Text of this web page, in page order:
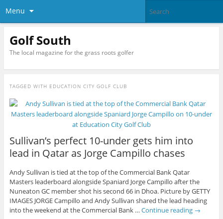
Menu
Golf South
The local magazine for the grass roots golfer
TAGGED WITH EDUCATION CITY GOLF CLUB
Sullivan’s perfect 10-under gets him into
lead in Qatar as Jorge Campillo chases
Andy Sullivan is tied at the top of the Commercial Bank Qatar
Masters leaderboard alongside Spaniard Jorge Campillo after the
Nuneaton GC member shot his second 66 in Dhoa. Picture by GETTY
IMAGES JORGE Campillo and Andy Sullivan shared the lead heading
into the weekend at the Commercial Bank … Continue reading →